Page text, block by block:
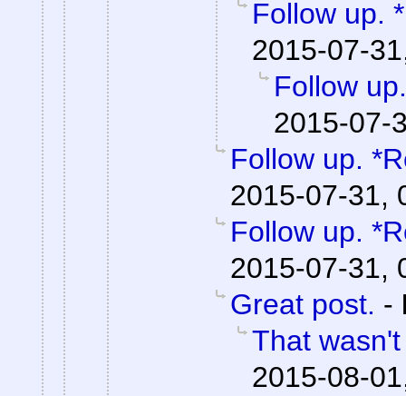
Follow up.
2015-07-
Follow
2015-07-
Follow up.
2015-07-31,
Follow up.
2015-07-31,
Great post. -
That
2015-08-